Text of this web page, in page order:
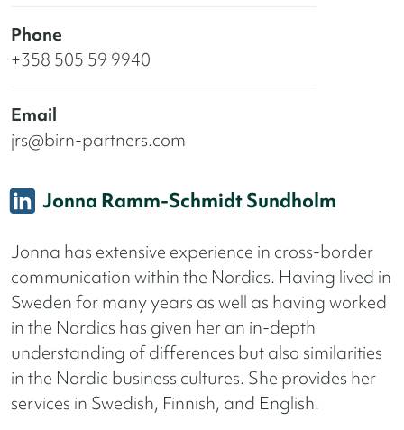
Phone
+358 505 59 9940
Email
jrs@birn-partners.com
Jonna Ramm-Schmidt Sundholm
Jonna has extensive experience in cross-border
communication within the Nordics. Having lived in
Sweden for many years as well as having worked
in the Nordics has given her an in-depth
understanding of differences but also similarities
in the Nordic business cultures. She provides her
services in Swedish, Finnish, and English.